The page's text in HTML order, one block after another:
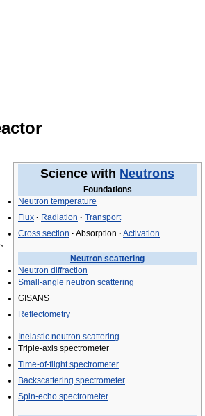
Science with Neutrons
Foundations
Neutron temperature
Flux · Radiation · Transport
Cross section · Absorption · Activation
Neutron scattering
Neutron diffraction
Small-angle neutron scattering
GISANS
Reflectometry
Inelastic neutron scattering
Triple-axis spectrometer
Time-of-flight spectrometer
Backscattering spectrometer
Spin-echo spectrometer